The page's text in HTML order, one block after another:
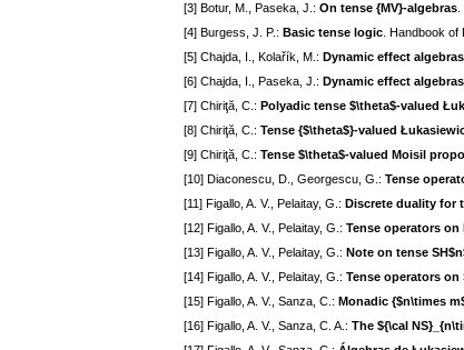
[3] Botur, M., Paseka, J.: On tense {MV}-algebras
[4] Burgess, J. P.: Basic tense logic . Handbook
[5] Chajda, I., Kolařík, M.: Dynamic effect algebras
[6] Chajda, I., Paseka, J.: Dynamic effect
[7] Chiriţă, C.: Polyadic tense $\theta$-valued
[8] Chiriţă, C.: Tense {$\theta$}-valued
[9] Chiriţă, C.: Tense $\theta$-valued Moisil
[10] Diaconescu, D., Georgescu, G.: Tense
[11] Figallo, A. V., Pelaitay, G.: Discrete duality for
[12] Figallo, A. V., Pelaitay, G.: Tense operators on
[13] Figallo, A. V., Pelaitay, G.: Note on tense
[14] Figallo, A. V., Pelaitay, G.: Tense operators on
[15] Figallo, A. V., Sanza, C.: Monadic {$n\times
[16] Figallo, A. V., Sanza, C. A.: The ${\cal